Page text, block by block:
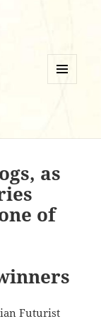
as
of
Futurist